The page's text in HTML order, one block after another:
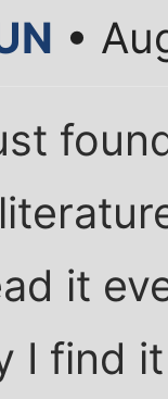
•
it
I find